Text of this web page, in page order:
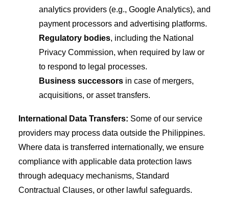
analytics providers (e.g., Google Analytics), and
payment processors and advertising platforms.
Regulatory bodies, including the National
Privacy Commission, when required by law or
to respond to legal processes.
Business successors in case of mergers,
acquisitions, or asset transfers.
International Data Transfers: Some of our service
providers may process data outside the Philippines.
Where data is transferred internationally, we ensure
compliance with applicable data protection laws
through adequacy mechanisms, Standard
Contractual Clauses, or other lawful safeguards.